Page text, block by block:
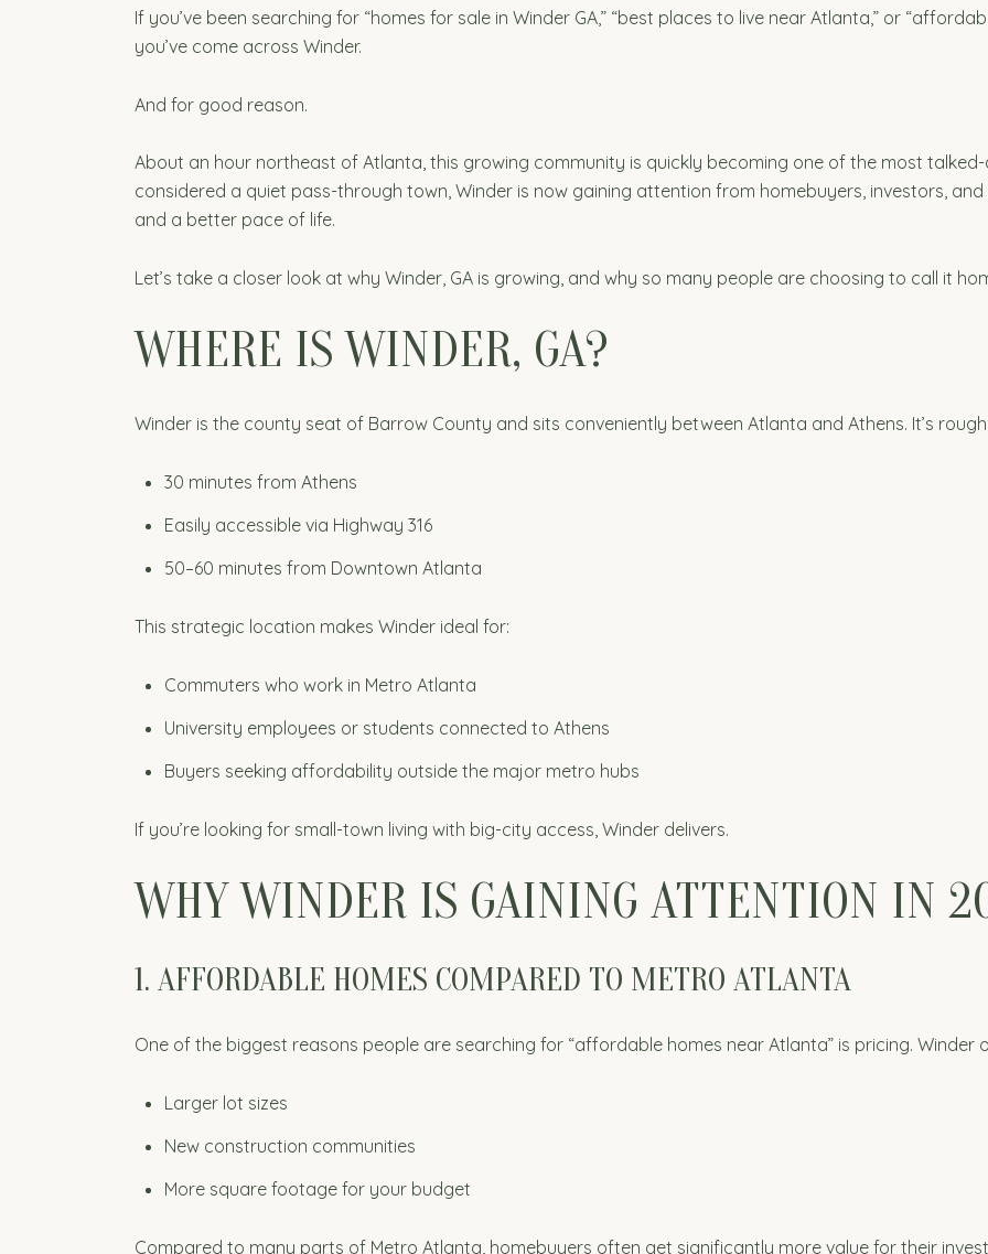
If you’ve been searching for “homes for sale in Winder GA,” “best places to live near Atlanta,” or
you’ve come across Winder.
And for good reason.
About an hour northeast of Atlanta, this growing community is quickly becoming one of the most
considered a quiet pass-through town, Winder is now gaining attention from homebuyers, investors,
and a better pace of life.
Let’s take a closer look at why Winder, GA is growing, and why so many people are choosing to call it
WHERE IS WINDER, GA?
Winder is the county seat of Barrow County and sits conveniently between Atlanta and Athens. It’s
30 minutes from Athens
Easily accessible via Highway 316
50–60 minutes from Downtown Atlanta
This strategic location makes Winder ideal for:
Commuters who work in Metro Atlanta
University employees or students connected to Athens
Buyers seeking affordability outside the major metro hubs
If you’re looking for small-town living with big-city access, Winder delivers.
WHY WINDER IS GAINING ATTENTION IN
1. AFFORDABLE HOMES COMPARED TO METRO ATLANTA
One of the biggest reasons people are searching for “affordable homes near Atlanta” is pricing. Winder
Larger lot sizes
New construction communities
More square footage for your budget
Compared to many parts of Metro Atlanta, homebuyers often get significantly more value for their